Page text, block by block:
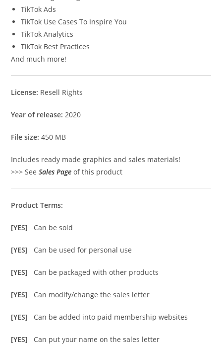
TikTok Ads
TikTok Use Cases To Inspire You
TikTok Analytics
TikTok Best Practices
And much more!
License: Resell Rights
Year of release: 2020
File size: 450 MB
Includes ready made graphics and sales materials!
>>> SeeSales Page of this product
Product Terms:
[YES] Can be sold
[YES] Can be used for personal use
[YES] Can be packaged with other products
[YES] Can modify/change the sales letter
[YES] Can be added into paid membership websites
[YES] Can put your name on the sales letter